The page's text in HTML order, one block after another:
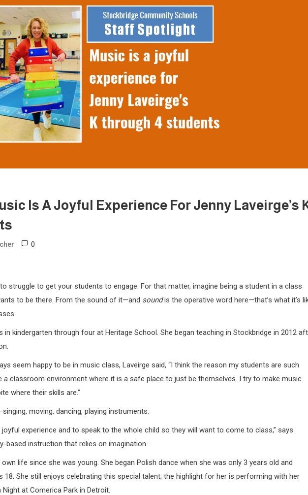
Is A Joyful Experience For Jenny Laveirge’s
0
struggle to get your students to engage. For that matter, imagine being a student in a class
to be there. From the sound of it—and soundis the operative word here—that’s what it’s
kindergarten through four at Heritage School. She began teaching in Stockbridge in 2012
seem happy to be in music class, Laveirge said, “I think the reason my students are such
a classroom environment where it is a safe place to just be themselves. I try to make music
where their skills are.”
moving, dancing, playing instruments.
experience and to speak to the whole child so they will want to come to class,” says
based instruction that relies on imagination.
life since she was young. She began Polish dance when she was only 3 years old and
She still enjoys celebrating this special talent; the highlight for her is performing with her
at Comerica Park in Detroit.